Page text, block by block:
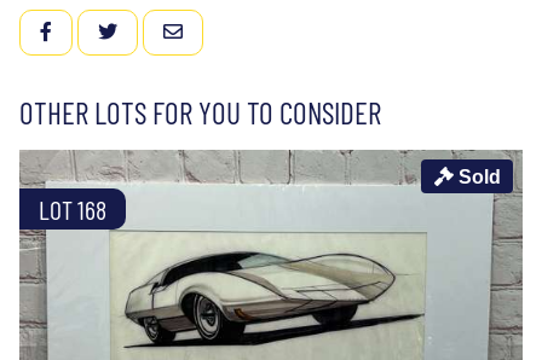
FACEBOOKTWITTEREMAIL
OTHER LOTS FOR YOU TO CONSIDER
LOT 168
Sold